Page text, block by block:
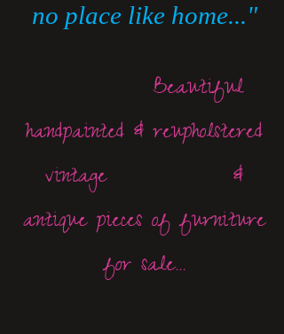
no place like home..."
Beautiful
handpainted & reupholstered
vintage &
antique pieces of furniture
for sale...